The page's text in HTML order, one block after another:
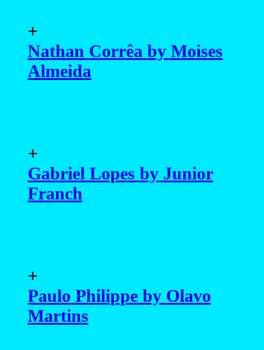
+
Nathan Corrêa by Moises
Almeida
+
Gabriel Lopes by Junior
Franch
+
Paulo Philippe by Olavo
Martins